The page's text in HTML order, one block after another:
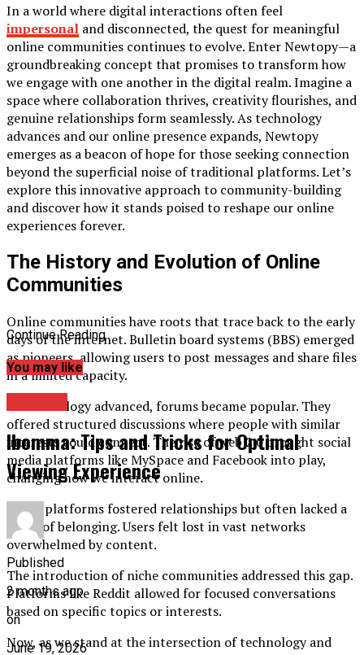
In a world where digital interactions often feel
impersonal and disconnected, the quest for meaningful
online communities continues to evolve. Enter Newtopy—a
groundbreaking concept that promises to transform how
we engage with one another in the digital realm. Imagine a
space where collaboration thrives, creativity flourishes, and
genuine relationships form seamlessly. As technology
advances and our online presence expands, Newtopy
emerges as a beacon of hope for those seeking connection
beyond the superficial noise of traditional platforms. Let’s
explore this innovative approach to community-building
and discover how it stands poised to reshape our online
experiences forever.
The History and Evolution of Online
Communities
Online communities have roots that trace back to the early
days of the internet. Bulletin board systems (BBS) emerged
as pioneers, allowing users to post messages and share files
in a limited capacity.
As technology advanced, forums became popular. They
offered structured discussions where people with similar
interests could connect. The rise of web 2.0 brought social
media platforms like MySpace and Facebook into play,
changing how we interact online.
These platforms fostered relationships but often lacked a
sense of belonging. Users felt lost in vast networks
overwhelmed by content.
The introduction of niche communities addressed this gap.
Platforms like Reddit allowed for focused conversations
based on specific topics or interests.
Now, as we stand at the intersection of technology and
Continue Reading
You may like
Ibomma: Tips and Tricks for Optimal
Viewing Experience
Published
2 months ago
on
June 19, 2026